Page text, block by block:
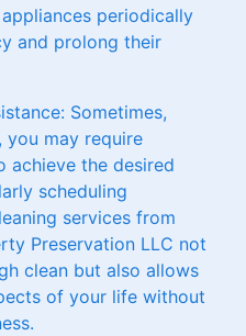
periodically
and prolong their
Sometimes,
may require
achieve the desired
scheduling
services from
Preservation LLC not
clean but also allows
of your life without